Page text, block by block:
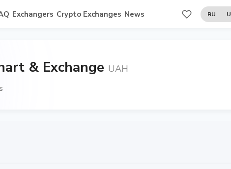
Exchangers Crypto Exchanges News RU
& Exchange UAH